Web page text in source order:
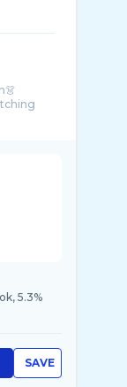
5.3%
SAVE